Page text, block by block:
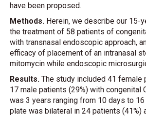
have been proposed.
Methods. Herein, we describe our 15-
the treatment of 58 patients of
with transnasal endoscopic approach,
efficacy of placement of an intranasal
mitomycin while endoscopic
Results. The study included 41 female
17 male patients (29%) with congenital
was 3 years ranging from 10 days to
plate was bilateral in 24 patients (41%)